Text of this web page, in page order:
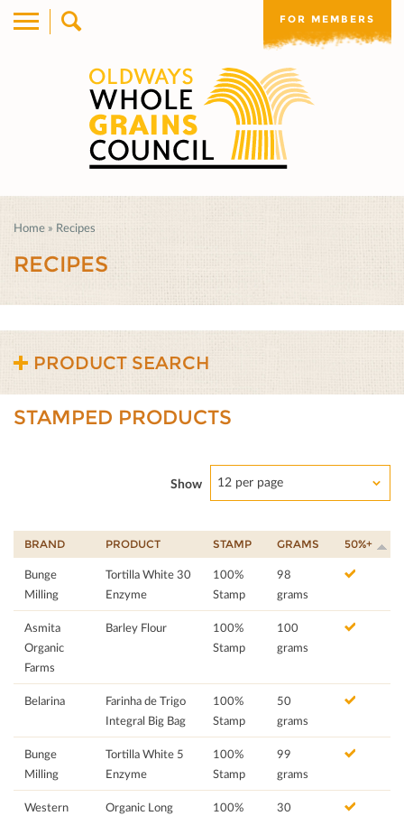
FOR MEMBERS
Home » Recipes
RECIPES
PRODUCT SEARCH
STAMPED PRODUCTS
Show 12 per page
BRAND PRODUCT STAMP GRAMS 50%+
Bunge
Milling
Tortilla White 30
Enzyme
100%
Stamp
98
grams
Asmita
Organic
Farms
Barley Flour
100%
Stamp
100
grams
Belarina
Farinha de Trigo
Integral Big Bag
100%
Stamp
50
grams
Bunge
Milling
Tortilla White 5
Enzyme
100%
Stamp
99
grams
Western
Organic Long
100%
30